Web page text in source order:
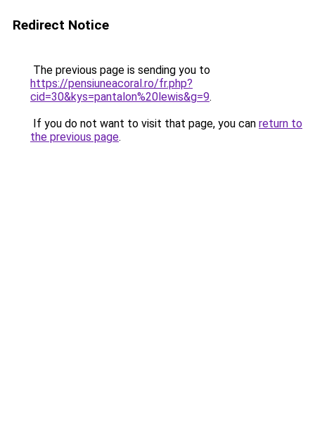
Redirect Notice
The previous page is sending you to
https://pensiuneacoral.ro/fr.php?
cid=30&kys=pantalon%20lewis&g=9.
If you do not want to visit that page, you can return to
the previous page.